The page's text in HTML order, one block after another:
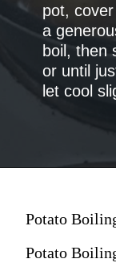
pot,
a
boil, then
or until
let cool
Potato
Potato